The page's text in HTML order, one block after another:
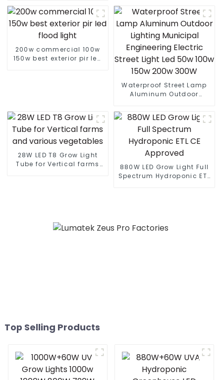
Tuning Plant Growing
Lamp freely control White
Red UV IR
lights 1000w 10 Bars
200w commercial 100w
150w best exterior pir led
Waterproof Street Lamp
Aluminum Outdoor
Street Light Led 50w 100w
150w 200w 300W
28W LED T8 Grow Light
Tube for Vertical farms
880W LED Grow Light Full
Spectrum Hydroponic ETL
Top Selling Products